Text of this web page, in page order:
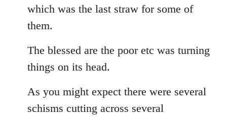
which was the last straw for some of
them.
The blessed are the poor etc was turning
things on its head.
As you might expect there were several
schisms cutting across several